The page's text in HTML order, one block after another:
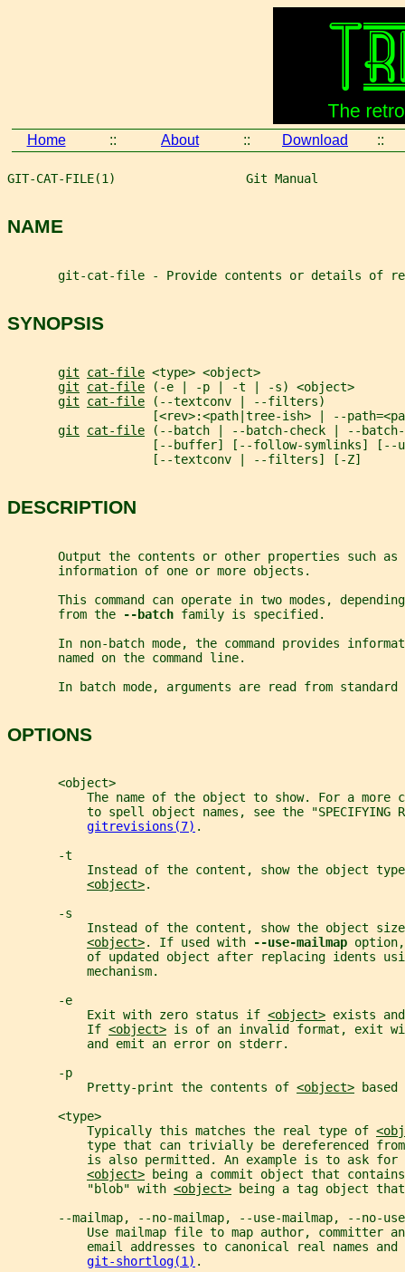
Home :: About :: Download ::
GIT-CAT-FILE(1)                  Git Manual
NAME
git-cat-file - Provide contents or details of
SYNOPSIS
git cat-file <type> <object>
git
cat-file (-e | -p | -t | -s) <object>
git
cat-file (--textconv | --filters)
[<rev>:<path|tree-ish> | --
git
cat-file (--batch | --batch-check | --batch-
[--buffer] [--follow-symlinks] [--
                    [--textconv | --filters] [-Z]
DESCRIPTION
Output the contents or other properties such as
       information of one or more objects.
This command can operate in two modes,
       from the
--batch family is specified.
In non-batch mode, the command provides
       named on the command line.
In batch mode, arguments are read from standard
OPTIONS
       <object>
The name of the object to show. For a more
to spell object names, see the "SPECIFYING
gitrevisions(7) .
       -t
Instead of the content, show the object
<object>.
       -s
Instead of the content, show the object
<object>. If used with --use-mailmap
of updated object after replacing idents
           mechanism.
       -e
           Exit with zero status if
<object> exists
           If
<object> is of an invalid format, exit
           and emit an error on stderr.
       -p
           Pretty-print the contents of
<object>
       <type>
           Typically this matches the real type of
type that can trivially be dereferenced
is also permitted. An example is to ask for
<object> being a commit object that
           "blob" with
<object> being a tag object
--mailmap, --no-mailmap, --use-mailmap, --no-
Use mailmap file to map author, committer
email addresses to canonical real names and
git-shortlog(1) .